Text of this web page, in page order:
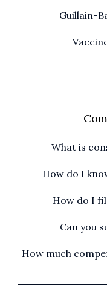
Guillain-
What is
How do I
How do I
Can you
How much